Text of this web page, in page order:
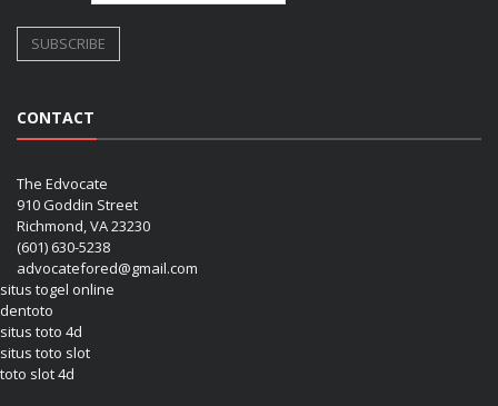
CONTACT
The Edvocate
910 Goddin Street
Richmond, VA 23230
(601) 630-5238
advocatefored@gmail.com
situs togel online
dentoto
situs toto 4d
situs toto slot
toto slot 4d